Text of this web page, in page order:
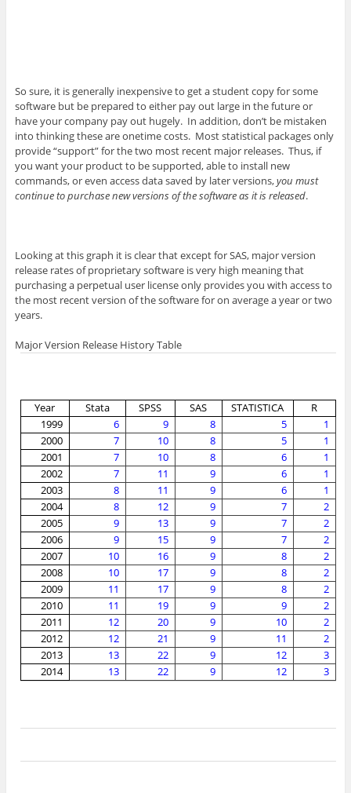
So sure, it is generally inexpensive to get a student copy for some
software but be prepared to either pay out large in the future or
have your company pay out hugely. In addition, don’t be mistaken
into thinking these are onetime costs. Most statistical packages only
provide “support” for the two most recent major releases. Thus, if
you want your product to be supported, able to install new
commands, or even access data saved by later versions,you must
continue to purchase new versions of the software as it is released.
Looking at this graph it is clear that except for SAS, major version
release rates of proprietary software is very high meaning that
purchasing a perpetual user license only provides you with access to
the most recent version of the software for on average a year or two
years.
Major Version Release History Table
Year Stata SPSS SAS STATISTICA
R
1999
6 9 8 5
1
2000
7 10 8 5
1
2001
7 10 8 6
1
2002
7 11 9 6
1
2003
8 11 9 6
1
2004
8 12 9 7
2
2005
9 13 9 7
2
2006
9 15 9 7
2
2007
10 16 9 8
2
2008
10 17 9 8
2
2009
11 17 9 8
2
2010
11 19 9 9
2
2011
12 20 9 10
2
2012
12 21 9 11
2
2013
13 22 9 12
3
2014
13 22 9 12 3